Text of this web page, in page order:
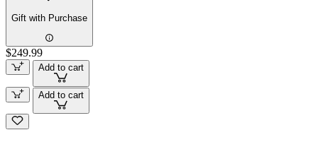
Gift with Purchase
$249.99
Add to cart
Add to cart